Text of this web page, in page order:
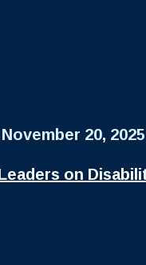
20, 2025
on